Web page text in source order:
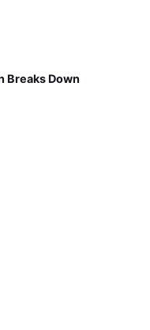
Breaks Down